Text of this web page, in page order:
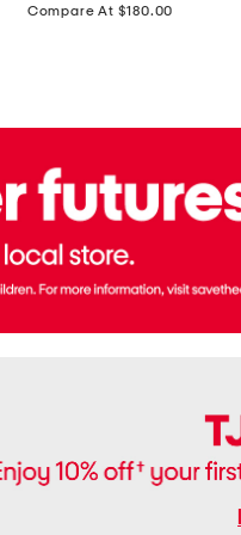
Compare At $180.00